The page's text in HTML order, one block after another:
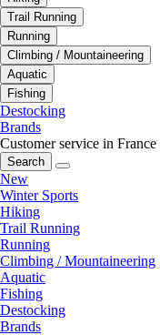
Trail Running
Running
Climbing / Mountaineering
Aquatic
Fishing
Destocking
Brands
Customer service in France
Search
New
Winter Sports
Hiking
Trail Running
Running
Climbing / Mountaineering
Aquatic
Fishing
Destocking
Brands